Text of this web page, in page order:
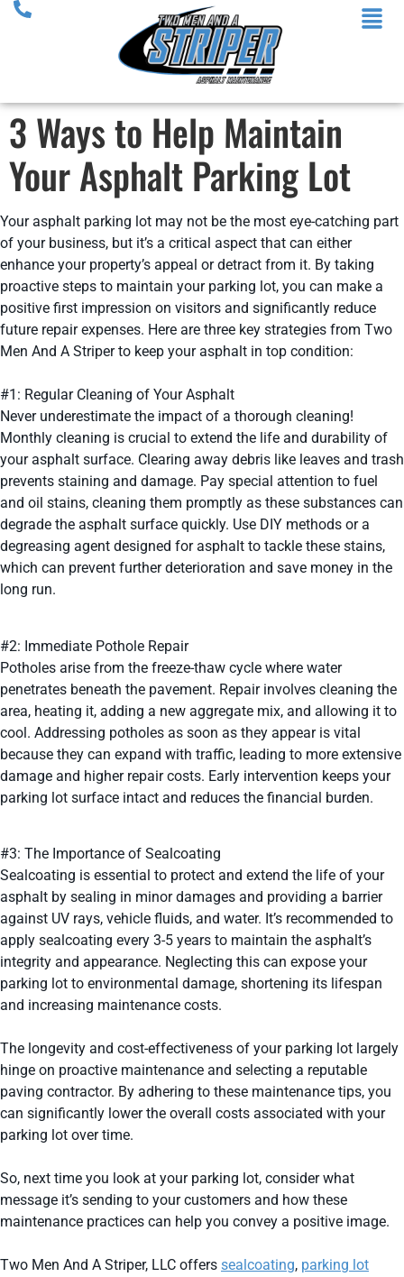
3 Ways to Help Maintain
Your Asphalt Parking Lot
Your asphalt parking lot may not be the most eye-catching part
of your business, but it’s a critical aspect that can either
enhance your property’s appeal or detract from it. By taking
proactive steps to maintain your parking lot, you can make a
positive first impression on visitors and significantly reduce
future repair expenses. Here are three key strategies from Two
Men And A Striper to keep your asphalt in top condition:
#1: Regular Cleaning of Your Asphalt
Never underestimate the impact of a thorough cleaning!
Monthly cleaning is crucial to extend the life and durability of
your asphalt surface. Clearing away debris like leaves and trash
prevents staining and damage. Pay special attention to fuel
and oil stains, cleaning them promptly as these substances can
degrade the asphalt surface quickly. Use DIY methods or a
degreasing agent designed for asphalt to tackle these stains,
which can prevent further deterioration and save money in the
long run.
#2: Immediate Pothole Repair
Potholes arise from the freeze-thaw cycle where water
penetrates beneath the pavement. Repair involves cleaning the
area, heating it, adding a new aggregate mix, and allowing it to
cool. Addressing potholes as soon as they appear is vital
because they can expand with traffic, leading to more extensive
damage and higher repair costs. Early intervention keeps your
parking lot surface intact and reduces the financial burden.
#3: The Importance of Sealcoating
Sealcoating is essential to protect and extend the life of your
asphalt by sealing in minor damages and providing a barrier
against UV rays, vehicle fluids, and water. It’s recommended to
apply sealcoating every 3-5 years to maintain the asphalt’s
integrity and appearance. Neglecting this can expose your
parking lot to environmental damage, shortening its lifespan
and increasing maintenance costs.
The longevity and cost-effectiveness of your parking lot largely
hinge on proactive maintenance and selecting a reputable
paving contractor. By adhering to these maintenance tips, you
can significantly lower the overall costs associated with your
parking lot over time.
So, next time you look at your parking lot, consider what
message it’s sending to your customers and how these
maintenance practices can help you convey a positive image.
Two Men And A Striper, LLC offers sealcoating, parking lot